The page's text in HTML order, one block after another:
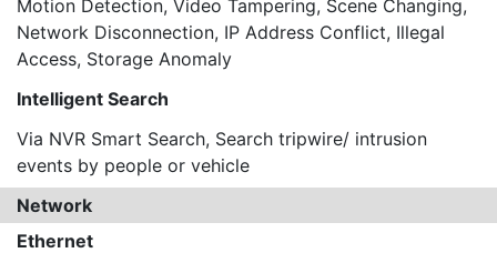
Motion Detection, Video Tampering, Scene Changing,
Network Disconnection, IP Address Conflict, Illegal
Access, Storage Anomaly
Intelligent Search
Via NVR Smart Search, Search tripwire/ intrusion
events by people or vehicle
Network
Ethernet